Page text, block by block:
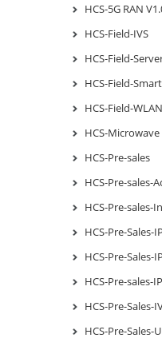
HCS-5G RAN
HCS-Field-IVS
HCS-Field-
HCS-Field-
HCS-Field-WLAN
HCS-
HCS-Pre-sales
HCS-Pre-sales-
HCS-Pre-
HCS-Pre-
HCS-Pre-
HCS-Pre-sales-
HCS-Pre-Sales-
HCS-Pre-Sales-